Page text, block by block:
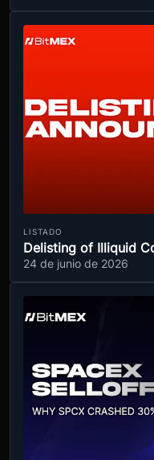
LISTADO
Delisting of Illiquid
24 de junio de 2026